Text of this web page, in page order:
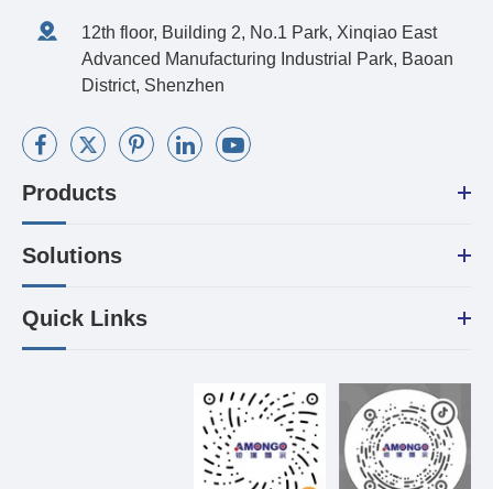
12th floor, Building 2, No.1 Park, Xinqiao East
Advanced Manufacturing Industrial Park, Baoan
District, Shenzhen
Products
Solutions
Quick Links